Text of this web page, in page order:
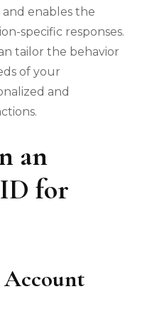
enables the
specific responses.
tailor the behavior
of your
and
an
for
Account